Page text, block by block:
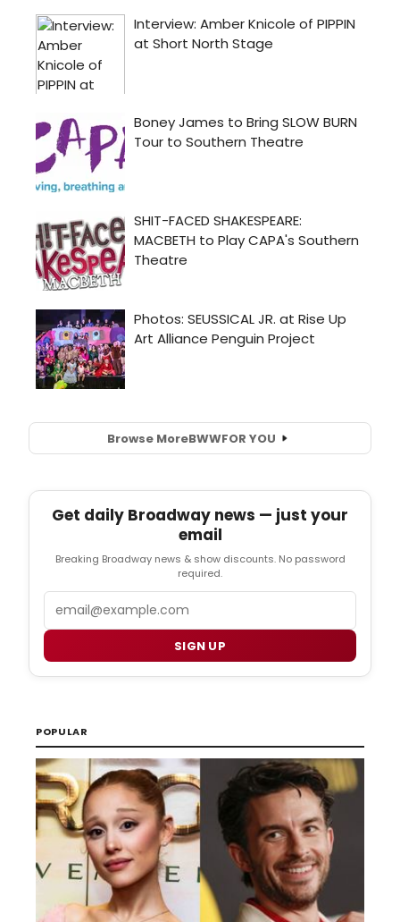
Browse MoreBWWFOR YOU
Get daily Broadway news — just your
email
Breaking Broadway news & show discounts. No password
required.
SIGN UP
POPULAR